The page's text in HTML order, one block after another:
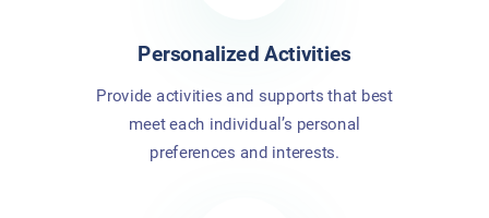
Personalized Activities
Provide activities and supports that best
meet each individual’s personal
preferences and interests.